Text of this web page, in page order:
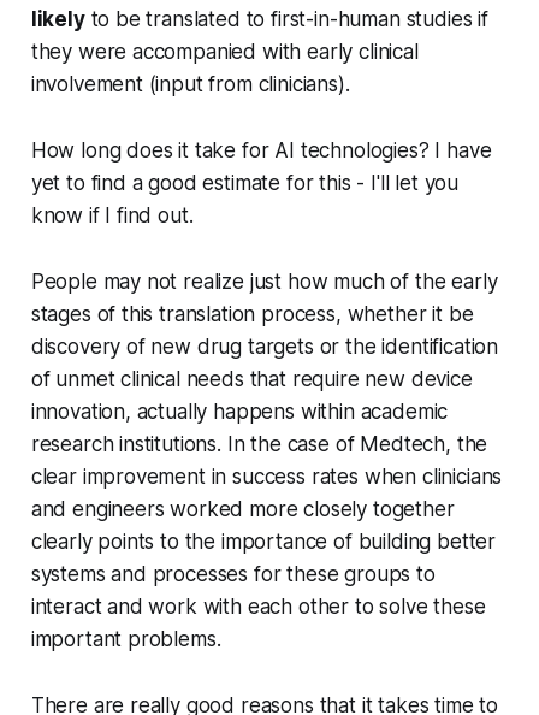
likelyto be translated to first-in-human studies if
they were accompanied with early clinical
involvement (input from clinicians).
How long does it take for AI technologies? I have
yet to find a good estimate for this - I'll let you
know if I find out.
People may not realize just how much of the early
stages of this translation process, whether it be
discovery of new drug targets or the identification
of unmet clinical needs that require new device
innovation, actually happens within academic
research institutions. In the case of Medtech, the
clear improvement in success rates when clinicians
and engineers worked more closely together
clearly points to the importance of building better
systems and processes for these groups to
interact and work with each other to solve these
important problems.
There are really good reasons that it takes time to